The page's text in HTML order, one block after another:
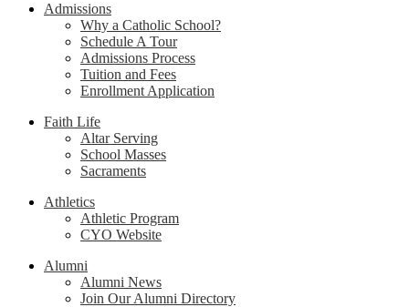
Admissions
Why a Catholic School?
Schedule A Tour
Admissions Process
Tuition and Fees
Enrollment Application
Faith Life
Altar Serving
School Masses
Sacraments
Athletics
Athletic Program
CYO Website
Alumni
Alumni News
Join Our Alumni Directory